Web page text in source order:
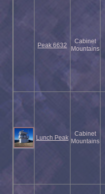
Peak 6632
Cabinet
Mountains
Lunch Peak
Cabinet
Mountains